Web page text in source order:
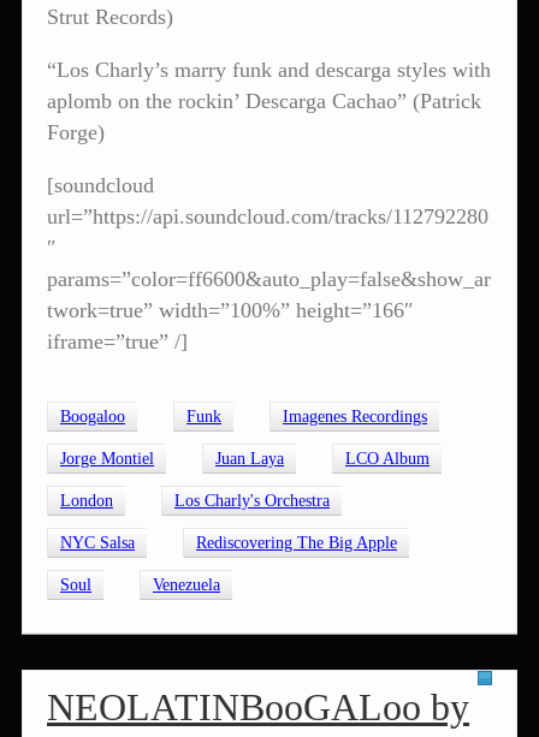
Strut Records)
“Los Charly’s marry funk and descarga styles with
aplomb on the rockin’ Descarga Cachao” (Patrick
Forge)
[soundcloud
url=”https://api.soundcloud.com/tracks/112792280
″
params=”color=ff6600&auto_play=false&show_ar
twork=true” width=”100%” height=”166″
iframe=”true” /]
Boogaloo Funk Imagenes Recordings
Jorge Montiel Juan Laya LCO Album
London Los Charly's Orchestra
NYC Salsa Rediscovering The Big Apple
Soul Venezuela
NEOLATINBooGALoo by